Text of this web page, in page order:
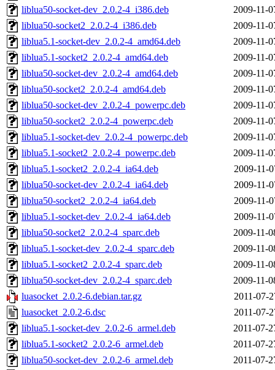
liblua50-socket-dev_2.0.2-4_i386.deb
2009-11-
liblua50-socket2_2.0.2-4_i386.deb
2009-11-
liblua5.1-socket-dev_2.0.2-4_amd64.deb
2009-11-
liblua5.1-socket2_2.0.2-4_amd64.deb
2009-11-
liblua50-socket-dev_2.0.2-4_amd64.deb
2009-11-
liblua50-socket2_2.0.2-4_amd64.deb
2009-11-
liblua50-socket-dev_2.0.2-4_powerpc.deb
2009-11-
liblua50-socket2_2.0.2-4_powerpc.deb
2009-11-
liblua5.1-socket-dev_2.0.2-4_powerpc.deb
2009-11-
liblua5.1-socket2_2.0.2-4_powerpc.deb
2009-11-
liblua5.1-socket2_2.0.2-4_ia64.deb
2009-11-
liblua50-socket-dev_2.0.2-4_ia64.deb
2009-11-
liblua50-socket2_2.0.2-4_ia64.deb
2009-11-
liblua5.1-socket-dev_2.0.2-4_ia64.deb
2009-11-
liblua50-socket2_2.0.2-4_sparc.deb
2009-11-
liblua5.1-socket-dev_2.0.2-4_sparc.deb
2009-11-
liblua5.1-socket2_2.0.2-4_sparc.deb
2009-11-
liblua50-socket-dev_2.0.2-4_sparc.deb
2009-11-
luasocket_2.0.2-6.debian.tar.gz
2011-07-
luasocket_2.0.2-6.dsc
2011-07-
liblua5.1-socket-dev_2.0.2-6_armel.deb
2011-07-
liblua5.1-socket2_2.0.2-6_armel.deb
2011-07-
liblua50-socket-dev_2.0.2-6_armel.deb
2011-07-